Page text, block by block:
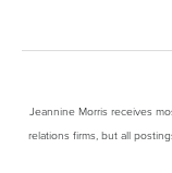
Jeannine Morris receives
relations firms, but all